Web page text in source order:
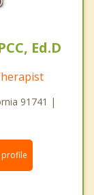
Ed.D
91741 |
profile